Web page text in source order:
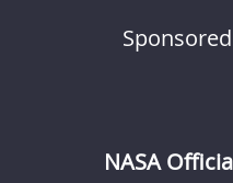
NASA